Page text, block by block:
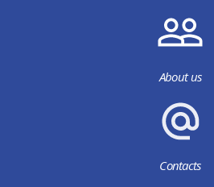
About us
Contacts